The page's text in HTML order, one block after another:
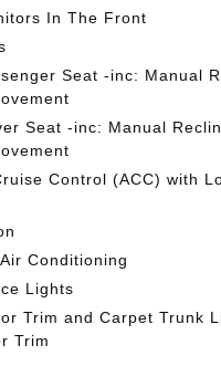
In The Front
Seat -inc: Manual
Seat -inc: Manual
Control (ACC) with
Conditioning
Lights
Trim and Carpet Trunk
Trim